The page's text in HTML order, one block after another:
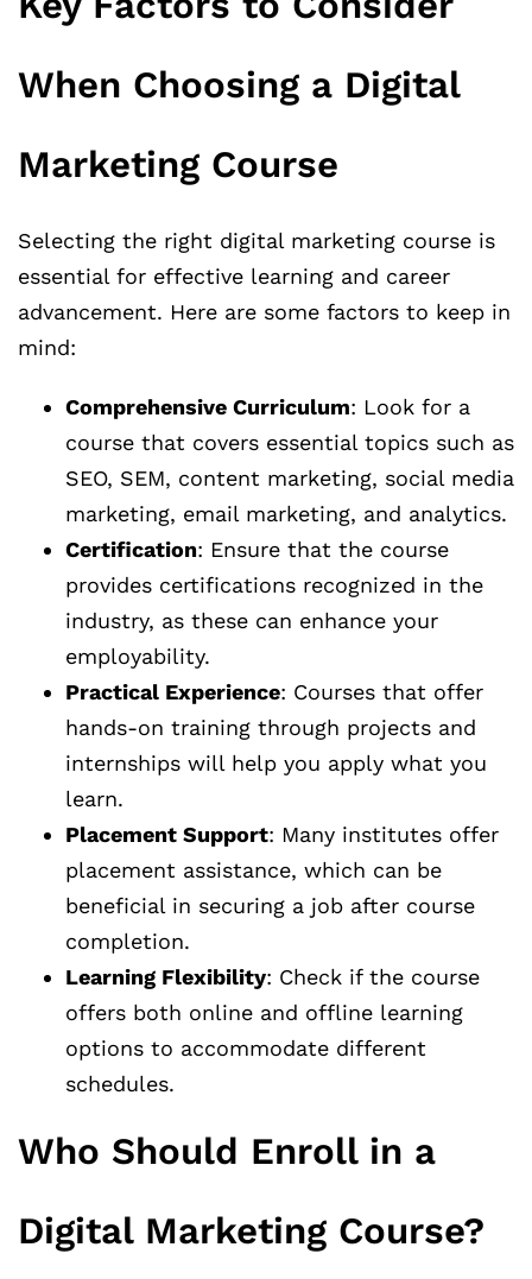
When Choosing a Digital
Marketing Course
Selecting the right digital marketing course is
essential for effective learning and career
advancement. Here are some factors to keep in
mind:
Comprehensive Curriculum: Look for a
course that covers essential topics such as
SEO, SEM, content marketing, social media
marketing, email marketing, and analytics.
Certification: Ensure that the course
provides certifications recognized in the
industry, as these can enhance your
employability.
Practical Experience: Courses that offer
hands-on training through projects and
internships will help you apply what you
learn.
Placement Support: Many institutes offer
placement assistance, which can be
beneficial in securing a job after course
completion.
Learning Flexibility: Check if the course
offers both online and offline learning
options to accommodate different
schedules.
Who Should Enroll in a
Digital Marketing Course?